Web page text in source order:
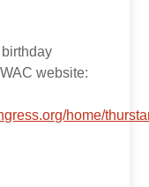
website:
home/